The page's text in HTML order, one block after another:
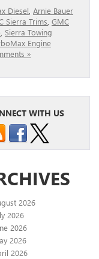
Diesel Arnie Bauer
Sierra Trims GMC
Sierra Towing
Engine
»
WITH US
2026
2026
2026
2026
2026